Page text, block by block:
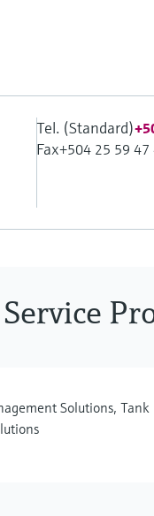
Tel. (Standard)
Fax+504 25 59 47
Solutions, Tank